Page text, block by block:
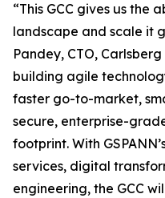
“This GCC gives us the
landscape and scale it
Pandey, CTO,
building agile
faster go-to-market,
secure, enterprise-
footprint. With
services, digital
engineering, the GCC